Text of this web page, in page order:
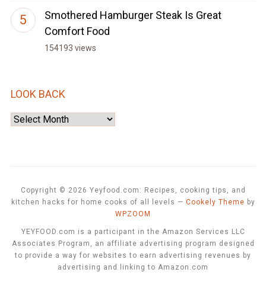
Smothered Hamburger Steak Is Great
Comfort Food
154193 views
LOOK BACK
Look
Copyright © 2026 Yeyfood.com: Recipes, cooking tips, and
kitchen hacks for home cooks of all levels — Cookely Theme by
WPZOOM
YEYFOOD.com is a participant in the Amazon Services LLC
Associates Program, an affiliate advertising program designed
to provide a way for websites to earn advertising revenues by
advertising and linking to Amazon.com